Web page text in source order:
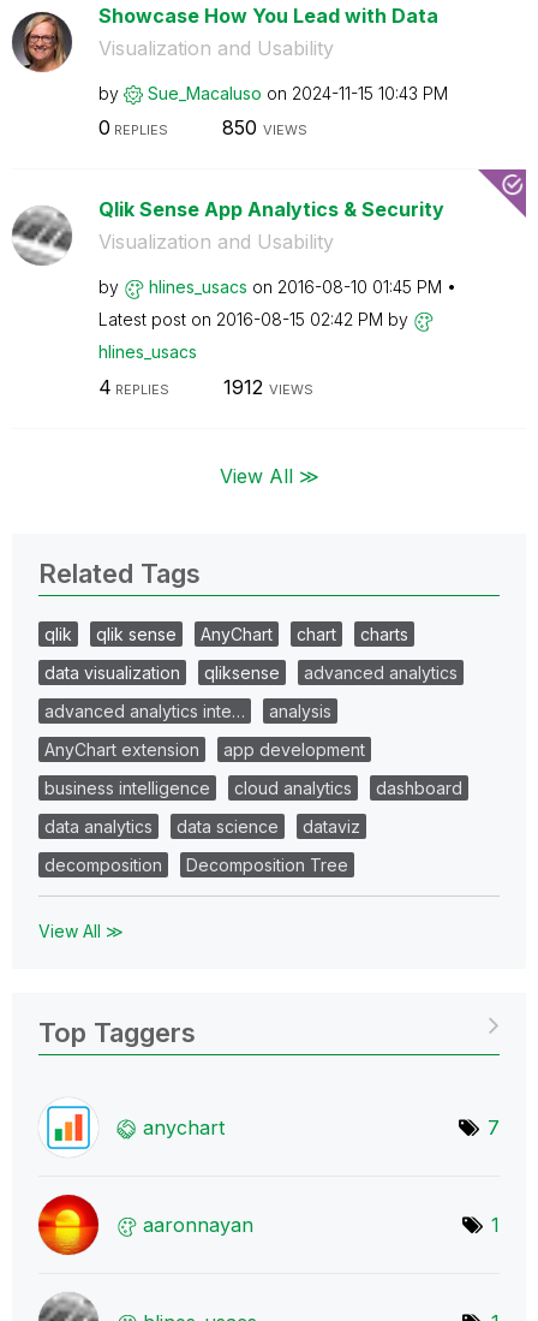
Showcase How You Lead with Data
Visualization and Usability
by Sue_Macaluso on ‎2024-11-15 10:43 PM
0 REPLIES 850 VIEWS
Qlik Sense App Analytics & Security
Visualization and Usability
by hlines_usacs on ‎2016-08-10 01:45 PM
Latest post on ‎2016-08-15 02:42 PM by
hlines_usacs
4 REPLIES 1912 VIEWS
View All ≫
Related Tags
qlik qlik sense AnyChart chart
charts
data visualization
qliksense
advanced analytics
advanced analytics inte…
analysis
AnyChart extension
app development
business intelligence
cloud analytics
dashboard
data analytics
data science
dataviz
decomposition
Decomposition Tree
View All ≫
Top Taggers
anychart 7
aaronnayan 1